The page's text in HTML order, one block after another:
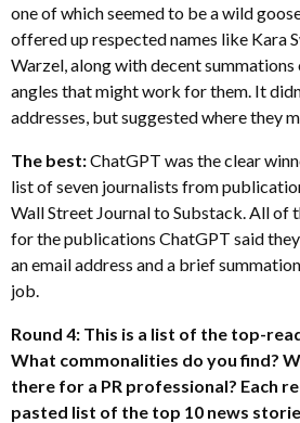
one of which seemed to be a wild
offered up respected names like Kara
Warzel, along with decent
angles that might work for them. It
addresses, but suggested where they
The best:ChatGPT was the clear
list of seven journalists from
Wall Street Journal to Substack. All of
for the publications ChatGPT said
an email address and a brief
job.
Round 4: This is a list of the top-
What commonalities do you find?
there for a PR professional? Each
pasted list of the top 10 news